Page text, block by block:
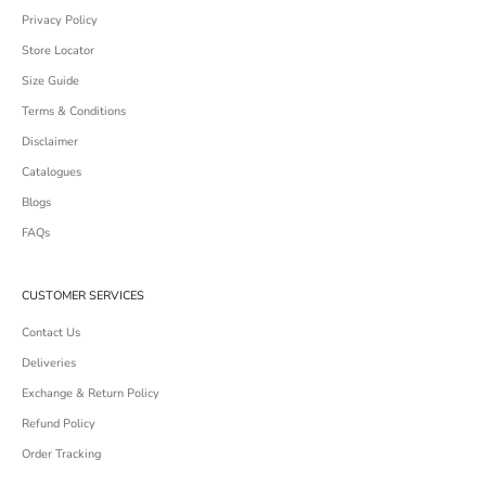
Privacy Policy
Store Locator
Size Guide
Terms & Conditions
Disclaimer
Catalogues
Blogs
FAQs
CUSTOMER SERVICES
Contact Us
Deliveries
Exchange & Return Policy
Refund Policy
Order Tracking